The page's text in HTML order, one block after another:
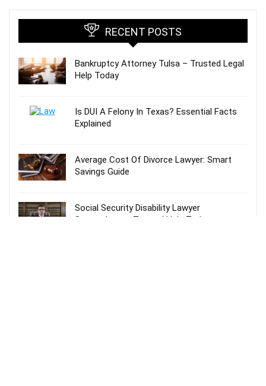
RECENT POSTS
Bankruptcy Attorney Tulsa – Trusted Legal
Help Today
Is DUI A Felony In Texas? Essential Facts
Explained
Average Cost Of Divorce Lawyer: Smart
Savings Guide
Social Security Disability Lawyer
Spartanburg – Trusted Help Today